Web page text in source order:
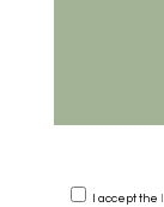
I accept the